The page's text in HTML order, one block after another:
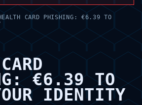
CARD PHISHING: €6.39 TO
€6.39 TO
IDENTITY